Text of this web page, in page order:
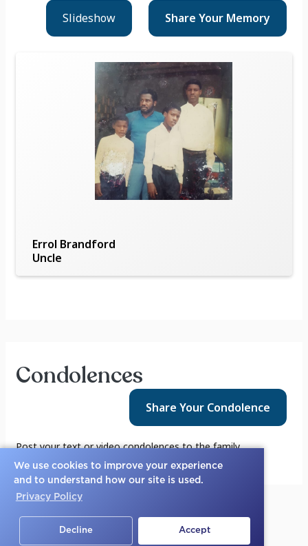
We use cookies to improve your experience
and to understand how our site is used.
Privacy Policy
Decline Accept
Slideshow Share Your Memory
Errol Brandford
Uncle
Condolences
Share Your Condolence
Post your text or video condolences to the family.